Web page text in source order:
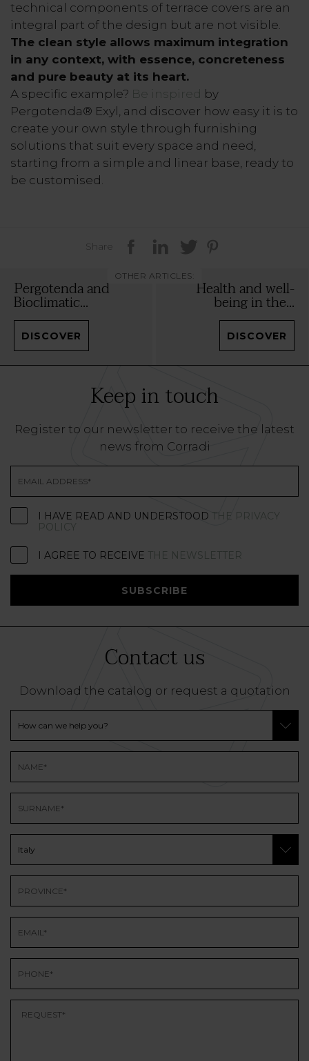
technical components of terrace covers are an
integral part of the design but are not visible.
The clean style allows maximum integration
in any context, with essence, concreteness
and pure beauty at its heart.
A specific example? Be inspired
by
Pergotenda® Exyl, and discover how easy it is to
create your own style through furnishing
solutions that suit every space and need,
starting from a simple and linear base, ready to
be customised.
Share
OTHER ARTICLES:
Pergotenda and
Bioclimatic...
DISCOVER
Health and well-
being in the...
DISCOVER
Keep in touch
Register to our newsletter to receive the latest
news from Corradi
I HAVE READ AND UNDERSTOOD THE PRIVACY
POLICY
I AGREE TO RECEIVE THE NEWSLETTER
SUBSCRIBE
Contact us
Download the catalog or request a quotation